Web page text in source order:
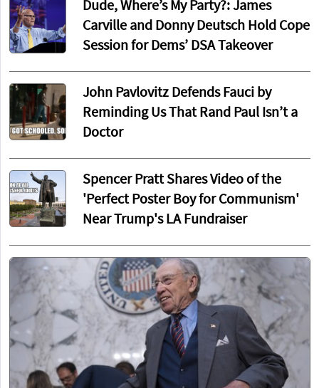
Dude, Where’s My Party?: James
Carville and Donny Deutsch Hold Cope
Session for Dems’ DSA Takeover
John Pavlovitz Defends Fauci by
Reminding Us That Rand Paul Isn’t a
Doctor
Spencer Pratt Shares Video of the
'Perfect Poster Boy for Communism'
Near Trump's LA Fundraiser